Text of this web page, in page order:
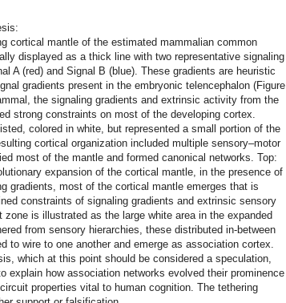
cortical mantle of the estimated mammalian common
displayed as a thick line with two representative signaling
A (red) and Signal B (blue). These gradients are heuristic
gradients present in the embryonic telencephalon (Figure
the signaling gradients and extrinsic activity from the
strong constraints on most of the developing cortex.
colored in white, but represented a small portion of the
cortical organization included multiple sensory–motor
most of the mantle and formed canonical networks. Top:
expansion of the cortical mantle, in the presence of
gradients, most of the cortical mantle emerges that is
constraints of signaling gradients and extrinsic sensory
zone is illustrated as the large white area in the expanded
from sensory hierarchies, these distributed in-between
to wire to one another and emerge as association cortex.
which at this point should be considered a speculation,
explain how association networks evolved their prominence
properties vital to human cognition. The tethering